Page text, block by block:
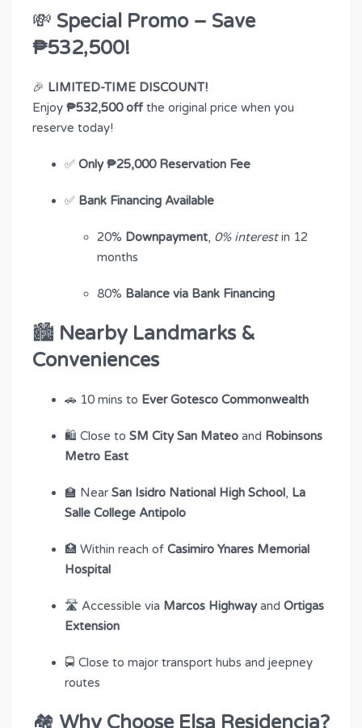
💸 Special Promo – Save
₱532,500!
🎉 LIMITED-TIME DISCOUNT!
Enjoy ₱532,500 off the original price when you
reserve today!
✅ Only ₱25,000 Reservation Fee
✅ Bank Financing Available
20% Downpayment, 0% interestin 12
months
80% Balance via Bank Financing
🏙 Nearby Landmarks &
Conveniences
🚗 10 mins to Ever Gotesco Commonwealth
🛍 Close to SM City San Mateo and Robinsons
Metro East
🏫 Near San Isidro National High School, La
Salle College Antipolo
🏥 Within reach of Casimiro Ynares Memorial
Hospital
🛣 Accessible via Marcos Highwayand Ortigas
Extension
🚍 Close to major transport hubs and jeepney
routes
🏘 Why Choose Elsa Residencia?